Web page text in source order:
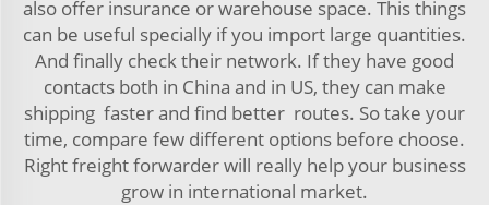
also offer insurance or warehouse space. This things
can be useful specially if you import large quantities.
And finally check their network. If they have good
contacts both in China and in US, they can make
shipping faster and find better routes. So take your
time, compare few different options before choose.
Right freight forwarder will really help your business
grow in international market.